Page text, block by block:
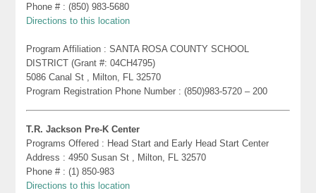
Phone # : (850) 983-5680
Directions to this location
Program Affiliation : SANTA ROSA COUNTY SCHOOL
DISTRICT (Grant #: 04CH4795)
5086 Canal St , Milton, FL 32570
Program Registration Phone Number : (850)983-5720 – 200
T.R. Jackson Pre-K Center
Programs Offered : Head Start and Early Head Start Center
Address : 4950 Susan St , Milton, FL 32570
Phone # : (1) 850-983
Directions to this location